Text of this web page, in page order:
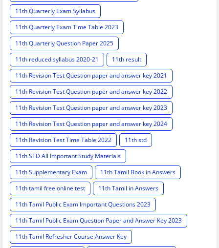
11th Quarterly Exam Syllabus
11th Quarterly Exam Time Table 2023
11th Quarterly Question Paper 2025
11th reduced syllabus 2020-21
11th result
11th Revision Test Question paper and answer key 2021
11th Revision Test Question paper and answer key 2022
11th Revision Test Question paper and answer key 2023
11th Revision Test Question paper and answer key 2024
11th Revision Test Time Table 2022
11th std
11th STD All Important Study Materials
11th Supplementary Exam
11th Tamil Book in Answers
11th tamil free online test
11th Tamil in Answers
11th Tamil Public Exam Important Questions 2023
11th Tamil Public Exam Question Paper and Answer Key 2023
11th Tamil Refresher Course Answer Key